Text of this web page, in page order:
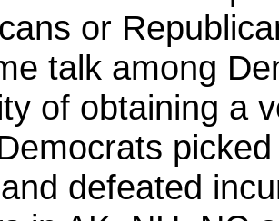
or
talk among
of obtaining a
defeated